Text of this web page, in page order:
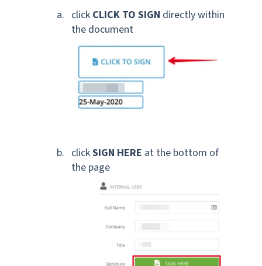
click CLICK TO SIGN directly within
the document
clickSIGN HERE at the bottom of
the page